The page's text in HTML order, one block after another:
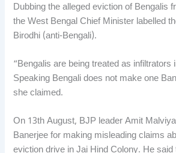
Dubbing the alleged eviction of Bengalis
the West Bengal Chief Minister labelled
Birodhi (anti-Bengali).
“Bengalis are being treated as infiltrators
Speaking Bengali does not make one
she claimed.
On 13th August, BJP leader Amit
Banerjee for making misleading claims
eviction drive in Jai Hind Colony. He